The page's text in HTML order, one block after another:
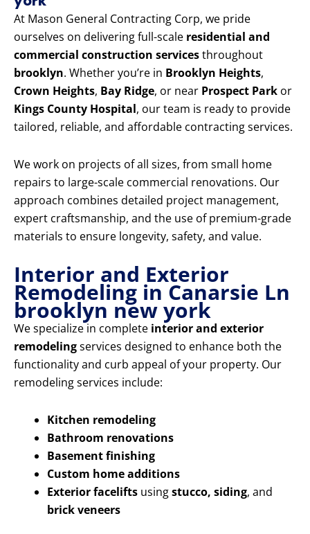
At Mason General Contracting Corp, we pride
ourselves on delivering full-scale residential and
commercial construction servicesthroughout
brooklyn. Whether you’re in Brooklyn Heights,
Crown Heights, Bay Ridge, or near Prospect Park or
Kings County Hospital, our team is ready to provide
tailored, reliable, and affordable contracting services.
We work on projects of all sizes, from small home
repairs to large-scale commercial renovations. Our
approach combines detailed project management,
expert craftsmanship, and the use of premium-grade
materials to ensure longevity, safety, and value.
Interior and Exterior
Remodeling in Canarsie Ln
brooklyn new york
We specialize in complete interior and exterior
remodelingservices designed to enhance both the
functionality and curb appeal of your property. Our
remodeling services include:
Kitchen remodeling
Bathroom renovations
Basement finishing
Custom home additions
Exterior facelifts usingstucco, siding, and
brick veneers